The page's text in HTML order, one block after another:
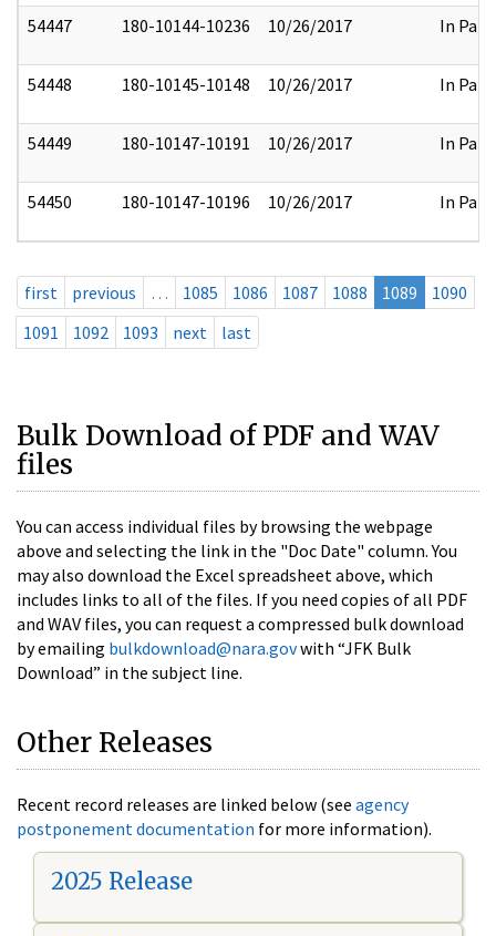
54447 180-10144-10236 10/26/2017 In Part
54448 180-10145-10148 10/26/2017 In Part
54449 180-10147-10191 10/26/2017 In Part
54450 180-10147-10196 10/26/2017 In Part
first previous … 1085 1086 1087 1088 1089
1090
1091
1092 1093 next last
Bulk Download of PDF and WAV
files
You can access individual files by browsing the webpage
above and selecting the link in the "Doc Date" column. You
may also download the Excel spreadsheet above, which
includes links to all of the files. If you need copies of all PDF
and WAV files, you can request a compressed bulk download
by emailing bulkdownload@nara.govwith “JFK Bulk
Download” in the subject line.
Other Releases
Recent record releases are linked below (see agency
postponement documentation for more information).
2025 Release